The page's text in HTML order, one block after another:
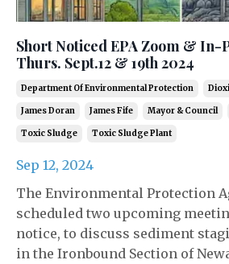
Short Noticed EPA Zoom & In-
Thurs. Sept.12 & 19th 2024
Department Of Environmental Protection
James Doran James Fife Mayor & Council
Toxic Sludge Toxic Sludge Plant
Sep 12, 2024
The Environmental Protection
scheduled two upcoming
notice, to discuss sediment
in the Ironbound Section of